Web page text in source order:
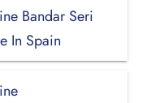
Bandar Seri
In Spain